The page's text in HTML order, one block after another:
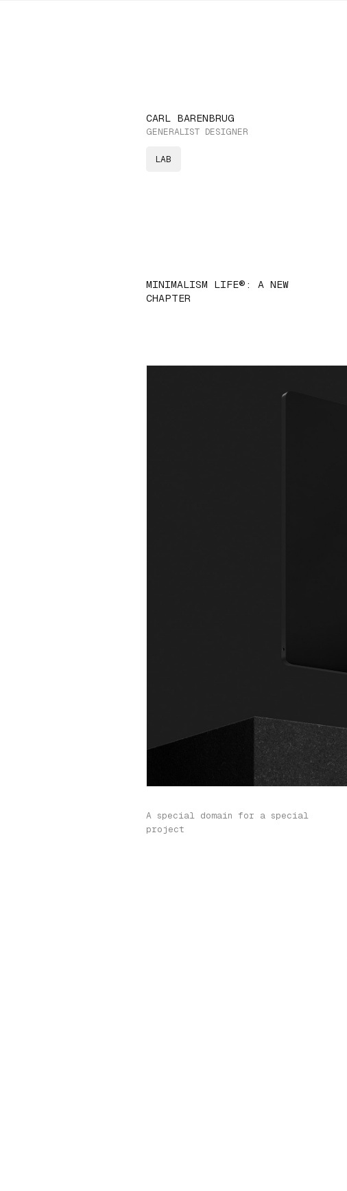
CARL BARENBRUG
GENERALIST DESIGNER
LAB
MINIMALISM LIFE®: A NEW
CHAPTER
A special domain for a special
project